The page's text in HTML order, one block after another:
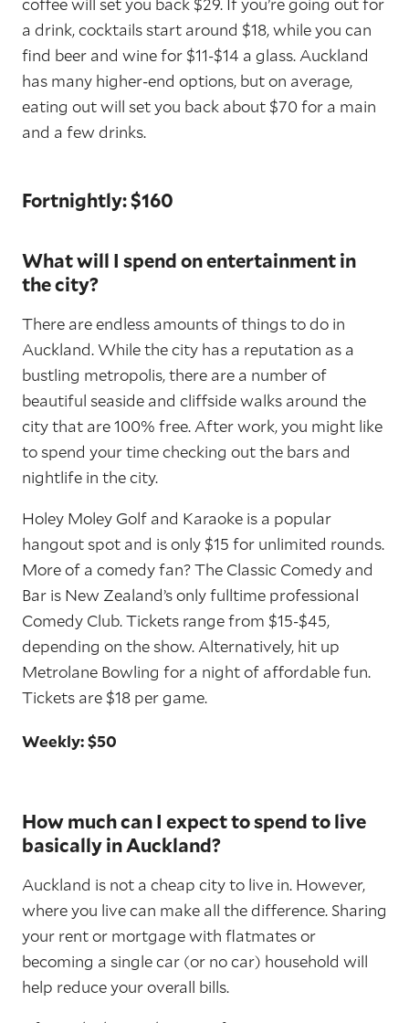
a drink, cocktails start around $18, while you can
find beer and wine for $11-$14 a glass. Auckland
has many higher-end options, but on average,
eating out will set you back about $70 for a main
and a few drinks.
Fortnightly: $160
What will I spend on entertainment in
the city?
There are endless amounts of things to do in
Auckland. While the city has a reputation as a
bustling metropolis, there are a number of
beautiful seaside and cliffside walks around the
city that are 100% free. After work, you might like
to spend your time checking out the bars and
nightlife in the city.
Holey Moley Golf and Karaoke is a popular
hangout spot and is only $15 for unlimited rounds.
More of a comedy fan? The Classic Comedy and
Bar is New Zealand’s only fulltime professional
Comedy Club. Tickets range from $15-$45,
depending on the show. Alternatively, hit up
Metrolane Bowling for a night of affordable fun.
Tickets are $18 per game.
Weekly: $50
How much can I expect to spend to live
basically in Auckland?
Auckland is not a cheap city to live in. However,
where you live can make all the difference. Sharing
your rent or mortgage with flatmates or
becoming a single car (or no car) household will
help reduce your overall bills.